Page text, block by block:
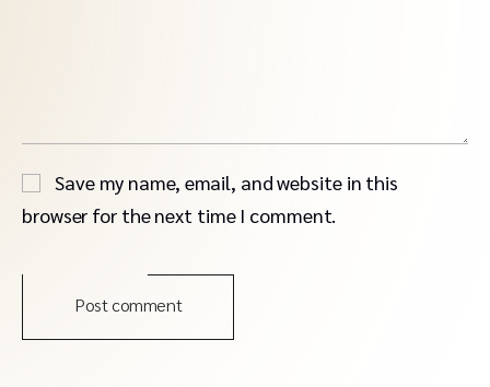
Save my name, email, and website in this
browser for the next time I comment.
Post comment